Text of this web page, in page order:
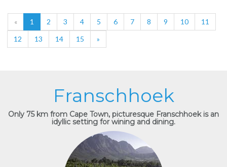
« 1 2 3 4 5 6 7 8 9 10
11
12
13 14 15 »
Franschhoek
Only 75 km from Cape Town, picturesque Franschhoek is an
idyllic setting for wining and dining.